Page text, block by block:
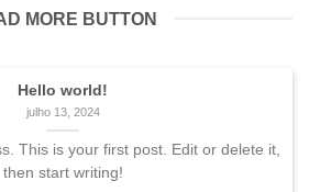
MORE BUTTON
Hello world!
julho 13, 2024
This is your first post. Edit or delete it,
then start writing!